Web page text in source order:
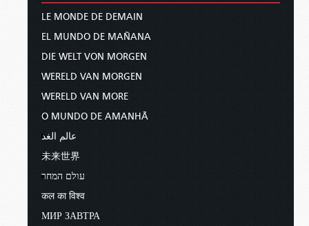
LE MONDE DE DEMAIN
EL MUNDO DE MAÑANA
DIE WELT VON MORGEN
WERELD VAN MORGEN
WERELD VAN MORE
O MUNDO DE AMANHÃ
عالم الغد
未来世界
עולם המחר
कल का विश्व
МИР ЗАВТРА